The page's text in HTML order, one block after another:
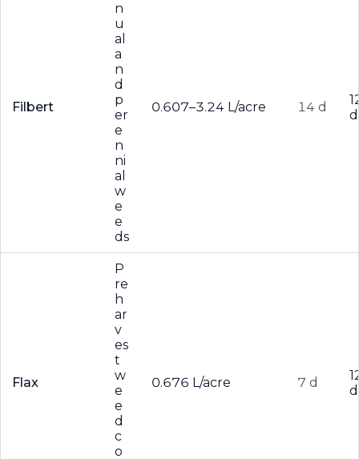
Filbert
n
u
al
a
n
d
p
er
e
n
ni
al
w
e
e
ds
0.607–3.24 L/acre 14 d
d
Flax
P
re
h
ar
v
es
t
w
e
e
d
c
o
0.676 L/acre 7 d
d